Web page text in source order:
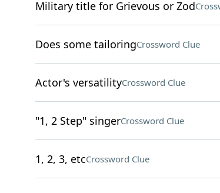
Military title for Grievous or Zod
Does some tailoringCrossword Clue
Actor's versatilityCrossword Clue
"1, 2 Step" singerCrossword Clue
1, 2, 3, etcCrossword Clue